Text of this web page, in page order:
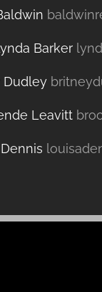
Barker
Dudley
Leavitt